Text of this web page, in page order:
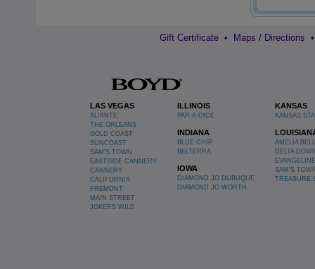
Gift Certificate • Maps / Directions
LAS VEGAS
ALIANTE
THE ORLEANS
GOLD COAST
SUNCOAST
SAM'S TOWN
EASTSIDE CANNERY
CANNERY
CALIFORNIA
FREMONT
MAIN STREET
JOKERS WILD
ILLINOIS
PAR-A-DICE
INDIANA
BLUE CHIP
BELTERRA
IOWA
DIAMOND JO DUBUQUE
DIAMOND JO WORTH
KANSAS
KANSAS
AMELIA
DELTA
SAM'S
TREASURE